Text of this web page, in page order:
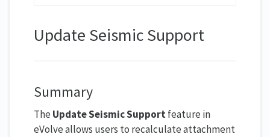
Update Seismic Support
Summary
The Update Seismic Supportfeature in
eVolve allows users to recalculate attachment